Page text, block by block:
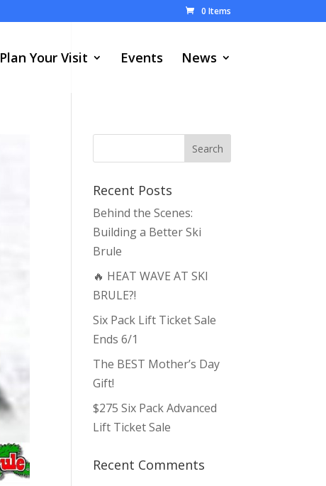
0 Items
Plan Your Visit Events News
Recent Posts
Behind the Scenes:
Building a Better Ski
Brule
🔥 HEAT WAVE AT SKI
BRULE?!
Six Pack Lift Ticket Sale
Ends 6/1
The BEST Mother’s Day
Gift!
$275 Six Pack Advanced
Lift Ticket Sale
Recent Comments